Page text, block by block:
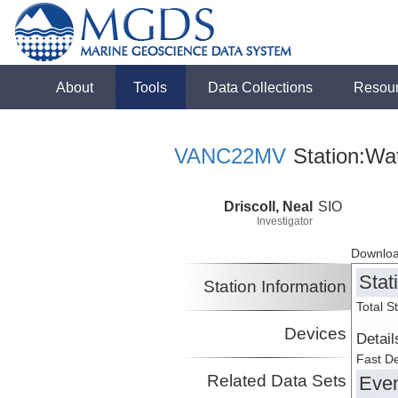
About Tools Data Collections
VANC22MV
Driscoll, Neal
Investigator
SIO
Station Information
Devices
Related Data Sets
Total
Fast